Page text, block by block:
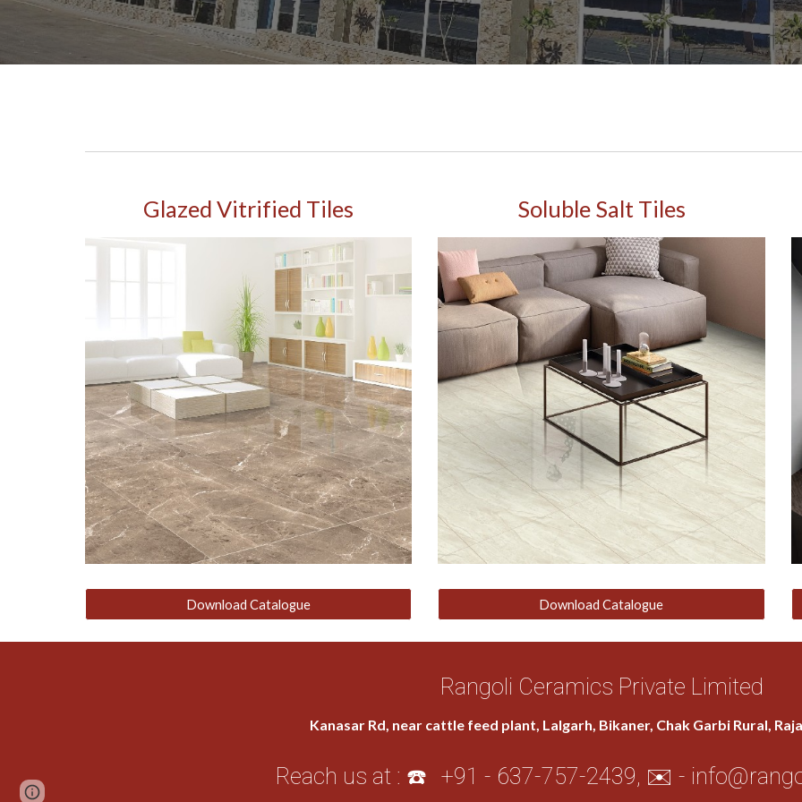
Glazed Vitrified Tiles
Download Catalogue
Soluble Salt Tiles
Download Catalogue
Rangoli Ceramics Private Limited
Kanasar Rd, near cattle feed plant, Lalgarh, Bikaner, Chak Garbi Rural,
Reach us at : ☎️ +91 - 637-757-2439, ✉️ -